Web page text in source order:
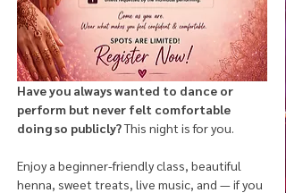
Have you always wanted to dance or
perform but never felt comfortable
doing so publicly? This night is for you.
Enjoy a beginner-friendly class, beautiful
henna, sweet treats, live music, and — if you